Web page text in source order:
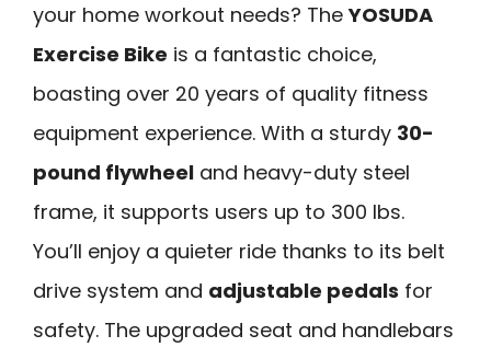
your home workout needs? TheYOSUDA
Exercise Bike is a fantastic choice,
boasting over 20 years of quality fitness
equipment experience. With a sturdy 30-
pound flywheel and heavy-duty steel
frame, it supports users up to 300 lbs.
You’ll enjoy a quieter ride thanks to its belt
drive system and adjustable pedals for
safety. The upgraded seat and handlebars